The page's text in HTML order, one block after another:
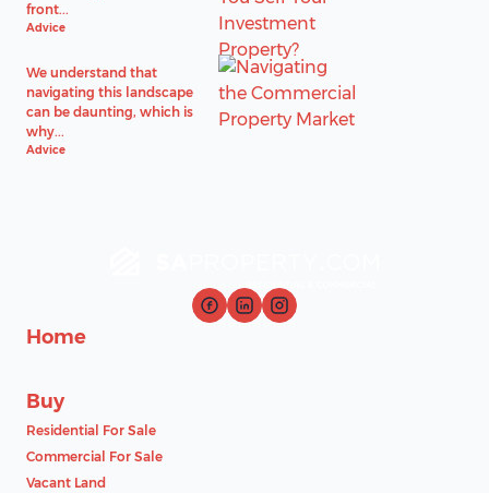
front...
Advice
We understand that
navigating this landscape
can be daunting, which is
why...
Advice
Home
Buy
Residential For Sale
Commercial For Sale
Vacant Land